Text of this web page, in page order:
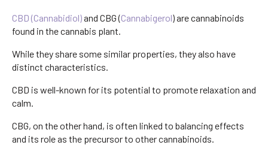
CBD (Cannabidiol)and CBG (Cannabigerol) are cannabinoids
found in the cannabis plant.
While they share some similar properties, they also have
distinct characteristics.
CBD is well-known for its potential to promote relaxation and
calm.
CBG, on the other hand, is often linked to balancing effects
and its role as the precursor to other cannabinoids.